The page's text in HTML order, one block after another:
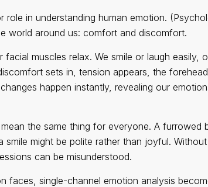
role in understanding human emotion.
world around us: comfort and discomfort.
muscles relax. We smile or laugh easily,
sets in, tension appears, the
happen instantly, revealing our
the same thing for everyone. A
smile might be polite rather than joyful.
can be misunderstood.
faces, single-channel emotion analysis